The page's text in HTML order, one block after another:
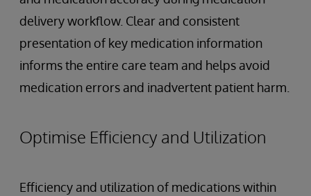
delivery workflow. Clear and consistent
presentation of key medication information
informs the entire care team and helps avoid
medication errors and inadvertent patient harm.
Optimise Efficiency and Utilization
Efficiency and utilization of medications within